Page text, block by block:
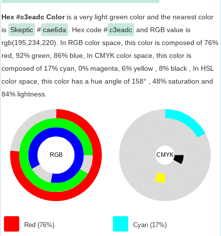
Hex #c3eadc Coloris a very light green color and the nearest color
is Skeptic # cae6da . Hex code # c3eadc and RGB value is
rgb(195,234,220). In RGB color space, this color is composed of 76%
red, 92% green, 86% blue, In CMYK color space, this color is
composed of 17% cyan, 0% magenta, 6% yellow , 8% black , In HSL
color space, this color has a hue angle of 158° , 48% saturation and
84% lightness.
RGB
Red (76%)
CMYK
Cyan (17%)